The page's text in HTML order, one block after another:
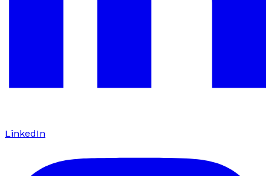
LinkedIn